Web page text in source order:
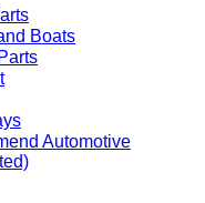
Boats
Automotive